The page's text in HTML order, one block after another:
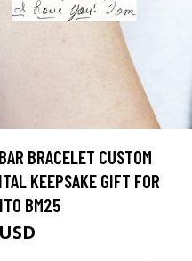
BRACELET CUSTOM
KEEPSAKE GIFT FOR
BM25